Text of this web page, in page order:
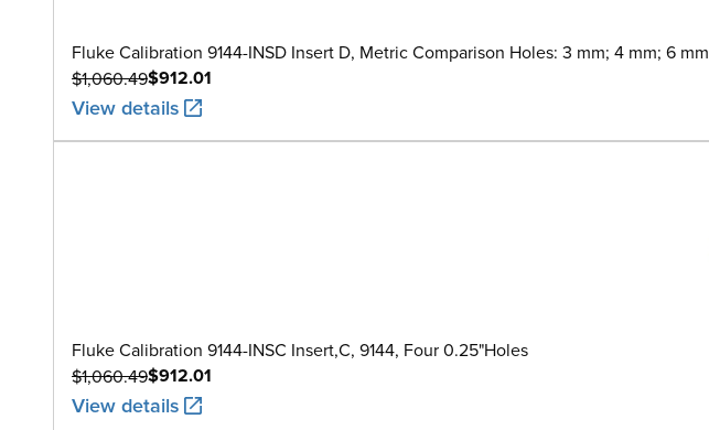
Fluke Calibration 9144-INSD Insert D, Metric Comparison Holes: 3 mm; 4 mm; 6 mm
$912.01
$1,060.49
View details
Fluke Calibration 9144-INSC Insert,C, 9144, Four 0.25"Holes
$912.01
$1,060.49
View details